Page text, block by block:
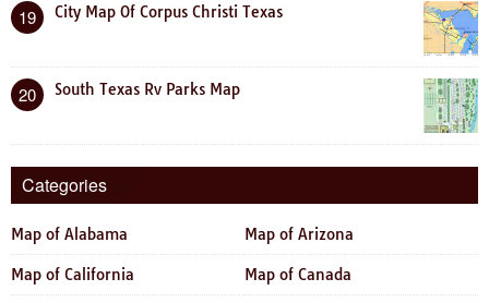
19 City Map Of Corpus Christi Texas
20 South Texas Rv Parks Map
Categories
Map of Alabama Map of Arizona
Map of California Map of Canada